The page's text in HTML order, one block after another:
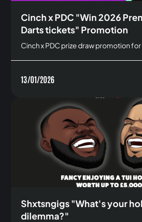
Cinch x PDC "Win 2026
Darts tickets" Promotion
Cinch x PDC prize draw promotion
13/01/2026
Shxtsngigs "What's your
dilemma?"